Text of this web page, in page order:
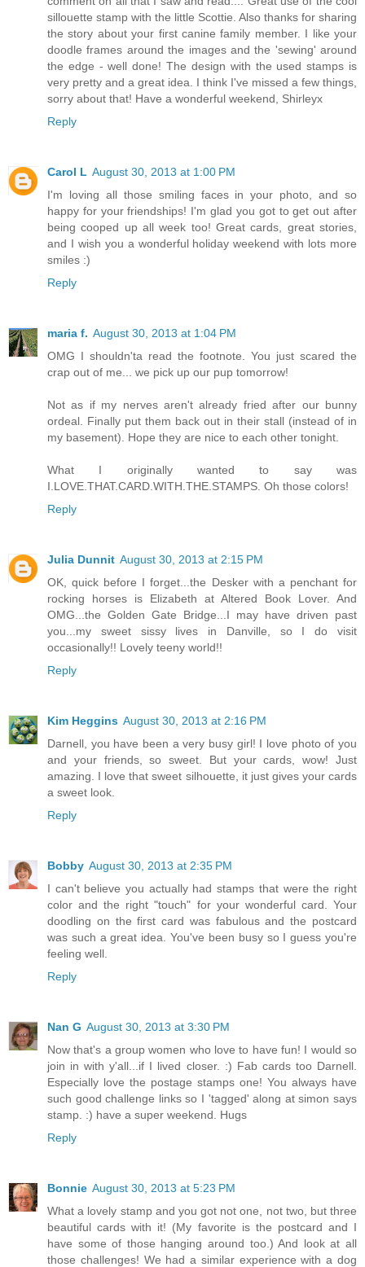
sillouette stamp with the little Scottie. Also thanks for sharing
the story about your first canine family member. I like your
doodle frames around the images and the 'sewing' around
the edge - well done! The design with the used stamps is
very pretty and a great idea. I think I've missed a few things,
sorry about that! Have a wonderful weekend, Shirleyx
Reply
Carol L August 30, 2013 at 1:00 PM
I'm loving all those smiling faces in your photo, and so
happy for your friendships! I'm glad you got to get out after
being cooped up all week too! Great cards, great stories,
and I wish you a wonderful holiday weekend with lots more
smiles :)
Reply
maria f. August 30, 2013 at 1:04 PM
OMG I shouldn'ta read the footnote. You just scared the
crap out of me... we pick up our pup tomorrow!
Not as if my nerves aren't already fried after our bunny
ordeal. Finally put them back out in their stall (instead of in
my basement). Hope they are nice to each other tonight.
What I originally wanted to say was
I.LOVE.THAT.CARD.WITH.THE.STAMPS. Oh those colors!
Reply
Julia Dunnit August 30, 2013 at 2:15 PM
OK, quick before I forget...the Desker with a penchant for
rocking horses is Elizabeth at Altered Book Lover. And
OMG...the Golden Gate Bridge...I may have driven past
you...my sweet sissy lives in Danville, so I do visit
occasionally!! Lovely teeny world!!
Reply
Kim Heggins August 30, 2013 at 2:16 PM
Darnell, you have been a very busy girl! I love photo of you
and your friends, so sweet. But your cards, wow! Just
amazing. I love that sweet silhouette, it just gives your cards
a sweet look.
Reply
Bobby August 30, 2013 at 2:35 PM
I can't believe you actually had stamps that were the right
color and the right "touch" for your wonderful card. Your
doodling on the first card was fabulous and the postcard
was such a great idea. You've been busy so I guess you're
feeling well.
Reply
Nan G August 30, 2013 at 3:30 PM
Now that's a group women who love to have fun! I would so
join in with y'all...if I lived closer. :) Fab cards too Darnell.
Especially love the postage stamps one! You always have
such good challenge links so I 'tagged' along at simon says
stamp. :) have a super weekend. Hugs
Reply
Bonnie August 30, 2013 at 5:23 PM
What a lovely stamp and you got not one, not two, but three
beautiful cards with it! (My favorite is the postcard and I
have some of those hanging around too.) And look at all
those challenges! We had a similar experience with a dog